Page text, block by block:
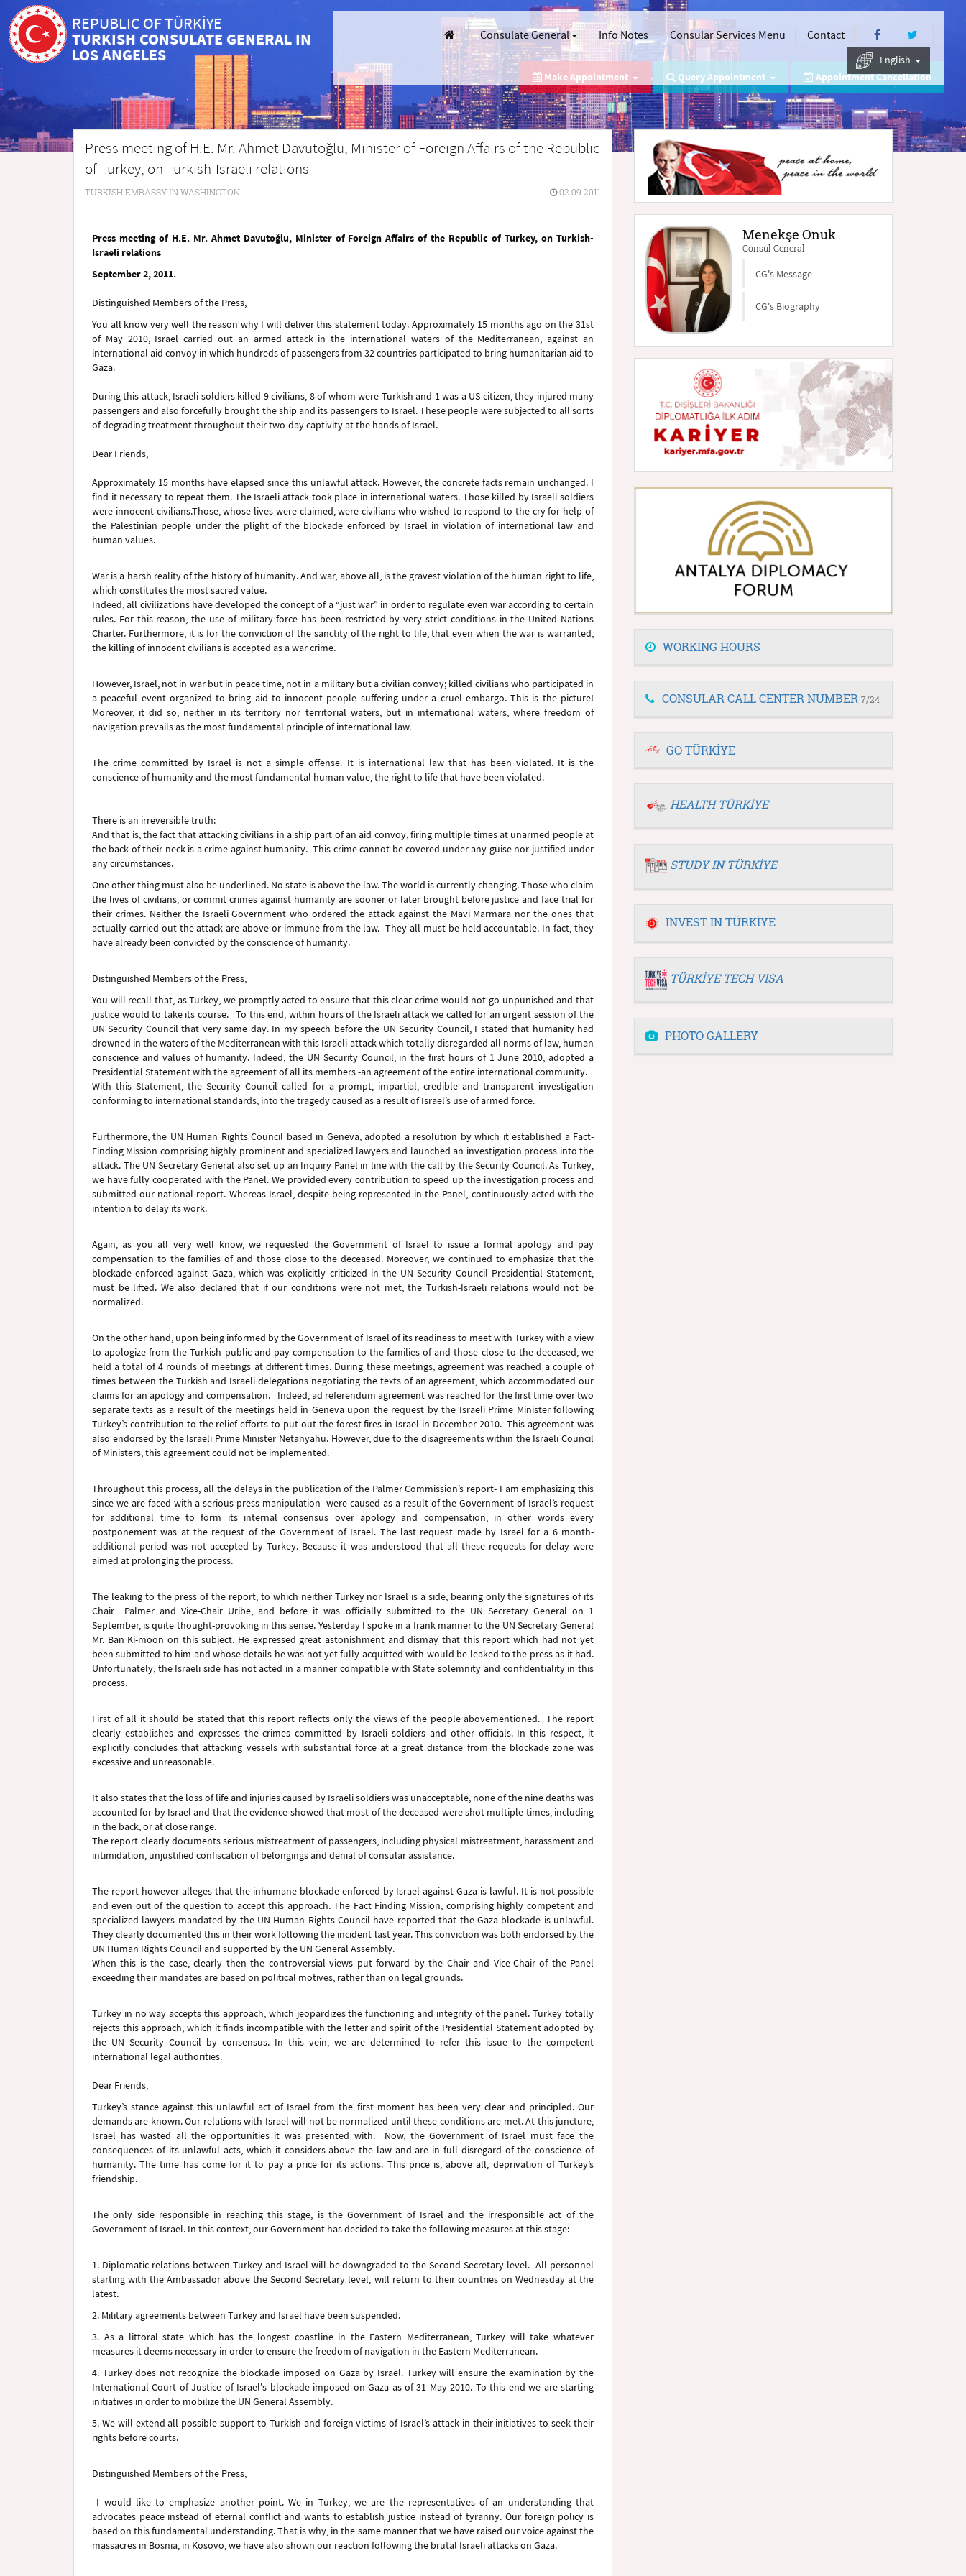
REPUBLIC OF TÜRKİYE
TURKISH CONSULATE GENERAL IN
LOS ANGELES
Consulate General Info Notes Consular Services Menu Contact
English
Make Appointment
Query Appointment Appointment Cancellation
Press meeting of H.E. Mr. Ahmet Davutoğlu, Minister of Foreign Affairs of the Republic
of Turkey, on Turkish-Israeli relations
TURKISH EMBASSY IN WASHINGTON 02.09.2011
Press meeting of H.E. Mr. Ahmet Davutoğlu, Minister of Foreign Affairs of the Republic of Turkey, on Turkish-
Israeli relations
September 2, 2011.
Distinguished Members of the Press,
You all know very well the reason why I will deliver this statement today. Approximately 15 months ago on the 31st
of May 2010, Israel carried out an armed attack in the international waters of the Mediterranean, against an
international aid convoy in which hundreds of passengers from 32 countries participated to bring humanitarian aid to
Gaza.
During this attack, Israeli soldiers killed 9 civilians, 8 of whom were Turkish and 1 was a US citizen, they injured many
passengers and also forcefully brought the ship and its passengers to Israel. These people were subjected to all sorts
of degrading treatment throughout their two-day captivity at the hands of Israel.
Dear Friends,
Approximately 15 months have elapsed since this unlawful attack. However, the concrete facts remain unchanged. I
find it necessary to repeat them. The Israeli attack took place in international waters. Those killed by Israeli soldiers
were innocent civilians.Those, whose lives were claimed, were civilians who wished to respond to the cry for help of
the Palestinian people under the plight of the blockade enforced by Israel in violation of international law and
human values.
War is a harsh reality of the history of humanity. And war, above all, is the gravest violation of the human right to life,
which constitutes the most sacred value.
Indeed, all civilizations have developed the concept of a “just war” in order to regulate even war according to certain
rules. For this reason, the use of military force has been restricted by very strict conditions in the United Nations
Charter. Furthermore, it is for the conviction of the sanctity of the right to life, that even when the war is warranted,
the killing of innocent civilians is accepted as a war crime.
However, Israel, not in war but in peace time, not in a military but a civilian convoy; killed civilians who participated in
a peaceful event organized to bring aid to innocent people suffering under a cruel embargo. This is the picture!
Moreover, it did so, neither in its territory nor territorial waters, but in international waters, where freedom of
navigation prevails as the most fundamental principle of international law.
The crime committed by Israel is not a simple offense. It is international law that has been violated. It is the
conscience of humanity and the most fundamental human value, the right to life that have been violated.
There is an irreversible truth:
And that is, the fact that attacking civilians in a ship part of an aid convoy, firing multiple times at unarmed people at
the back of their neck is a crime against humanity. This crime cannot be covered under any guise nor justified under
any circumstances.
One other thing must also be underlined. No state is above the law. The world is currently changing. Those who claim
the lives of civilians, or commit crimes against humanity are sooner or later brought before justice and face trial for
their crimes. Neither the Israeli Government who ordered the attack against the Mavi Marmara nor the ones that
actually carried out the attack are above or immune from the law. They all must be held accountable. In fact, they
have already been convicted by the conscience of humanity.
Distinguished Members of the Press,
You will recall that, as Turkey, we promptly acted to ensure that this clear crime would not go unpunished and that
justice would to take its course. To this end, within hours of the Israeli attack we called for an urgent session of the
UN Security Council that very same day. In my speech before the UN Security Council, I stated that humanity had
drowned in the waters of the Mediterranean with this Israeli attack which totally disregarded all norms of law, human
conscience and values of humanity. Indeed, the UN Security Council, in the first hours of 1 June 2010, adopted a
Presidential Statement with the agreement of all its members -an agreement of the entire international community.
With this Statement, the Security Council called for a prompt, impartial, credible and transparent investigation
conforming to international standards, into the tragedy caused as a result of Israel’s use of armed force.
Furthermore, the UN Human Rights Council based in Geneva, adopted a resolution by which it established a Fact-
Finding Mission comprising highly prominent and specialized lawyers and launched an investigation process into the
attack. The UN Secretary General also set up an Inquiry Panel in line with the call by the Security Council. As Turkey,
we have fully cooperated with the Panel. We provided every contribution to speed up the investigation process and
submitted our national report. Whereas Israel, despite being represented in the Panel, continuously acted with the
intention to delay its work.
Again, as you all very well know, we requested the Government of Israel to issue a formal apology and pay
compensation to the families of and those close to the deceased. Moreover, we continued to emphasize that the
blockade enforced against Gaza, which was explicitly criticized in the UN Security Council Presidential Statement,
must be lifted. We also declared that if our conditions were not met, the Turkish-Israeli relations would not be
normalized.
On the other hand, upon being informed by the Government of Israel of its readiness to meet with Turkey with a view
to apologize from the Turkish public and pay compensation to the families of and those close to the deceased, we
held a total of 4 rounds of meetings at different times. During these meetings, agreement was reached a couple of
times between the Turkish and Israeli delegations negotiating the texts of an agreement, which accommodated our
claims for an apology and compensation. Indeed, ad referendum agreement was reached for the first time over two
separate texts as a result of the meetings held in Geneva upon the request by the Israeli Prime Minister following
Turkey’s contribution to the relief efforts to put out the forest fires in Israel in December 2010. This agreement was
also endorsed by the Israeli Prime Minister Netanyahu. However, due to the disagreements within the Israeli Council
of Ministers, this agreement could not be implemented.
Throughout this process, all the delays in the publication of the Palmer Commission’s report- I am emphasizing this
since we are faced with a serious press manipulation- were caused as a result of the Government of Israel’s request
for additional time to form its internal consensus over apology and compensation, in other words every
postponement was at the request of the Government of Israel. The last request made by Israel for a 6 month-
additional period was not accepted by Turkey. Because it was understood that all these requests for delay were
aimed at prolonging the process.
The leaking to the press of the report, to which neither Turkey nor Israel is a side, bearing only the signatures of its
Chair Palmer and Vice-Chair Uribe, and before it was officially submitted to the UN Secretary General on 1
September, is quite thought-provoking in this sense. Yesterday I spoke in a frank manner to the UN Secretary General
Mr. Ban Ki-moon on this subject. He expressed great astonishment and dismay that this report which had not yet
been submitted to him and whose details he was not yet fully acquitted with would be leaked to the press as it had.
Unfortunately, the Israeli side has not acted in a manner compatible with State solemnity and confidentiality in this
process.
First of all it should be stated that this report reflects only the views of the people abovementioned. The report
clearly establishes and expresses the crimes committed by Israeli soldiers and other officials. In this respect, it
explicitly concludes that attacking vessels with substantial force at a great distance from the blockade zone was
excessive and unreasonable.
It also states that the loss of life and injuries caused by Israeli soldiers was unacceptable, none of the nine deaths was
accounted for by Israel and that the evidence showed that most of the deceased were shot multiple times, including
in the back, or at close range.
The report clearly documents serious mistreatment of passengers, including physical mistreatment, harassment and
intimidation, unjustified confiscation of belongings and denial of consular assistance.
The report however alleges that the inhumane blockade enforced by Israel against Gaza is lawful. It is not possible
and even out of the question to accept this approach. The Fact Finding Mission, comprising highly competent and
specialized lawyers mandated by the UN Human Rights Council have reported that the Gaza blockade is unlawful.
They clearly documented this in their work following the incident last year. This conviction was both endorsed by the
UN Human Rights Council and supported by the UN General Assembly.
When this is the case, clearly then the controversial views put forward by the Chair and Vice-Chair of the Panel
exceeding their mandates are based on political motives, rather than on legal grounds.
Turkey in no way accepts this approach, which jeopardizes the functioning and integrity of the panel. Turkey totally
rejects this approach, which it finds incompatible with the letter and spirit of the Presidential Statement adopted by
the UN Security Council by consensus. In this vein, we are determined to refer this issue to the competent
international legal authorities.
Dear Friends,
Turkey’s stance against this unlawful act of Israel from the first moment has been very clear and principled. Our
demands are known. Our relations with Israel will not be normalized until these conditions are met. At this juncture,
Israel has wasted all the opportunities it was presented with. Now, the Government of Israel must face the
consequences of its unlawful acts, which it considers above the law and are in full disregard of the conscience of
humanity. The time has come for it to pay a price for its actions. This price is, above all, deprivation of Turkey’s
friendship.
The only side responsible in reaching this stage, is the Government of Israel and the irresponsible act of the
Government of Israel. In this context, our Government has decided to take the following measures at this stage:
1. Diplomatic relations between Turkey and Israel will be downgraded to the Second Secretary level. All personnel
starting with the Ambassador above the Second Secretary level, will return to their countries on Wednesday at the
latest.
2. Military agreements between Turkey and Israel have been suspended.
3. As a littoral state which has the longest coastline in the Eastern Mediterranean, Turkey will take whatever
measures it deems necessary in order to ensure the freedom of navigation in the Eastern Mediterranean.
4. Turkey does not recognize the blockade imposed on Gaza by Israel. Turkey will ensure the examination by the
International Court of Justice of Israel's blockade imposed on Gaza as of 31 May 2010. To this end we are starting
initiatives in order to mobilize the UN General Assembly.
5. We will extend all possible support to Turkish and foreign victims of Israel’s attack in their initiatives to seek their
rights before courts.
Distinguished Members of the Press,
I would like to emphasize another point. We in Turkey, we are the representatives of an understanding that
advocates peace instead of eternal conflict and wants to establish justice instead of tyranny. Our foreign policy is
based on this fundamental understanding. That is why, in the same manner that we have raised our voice against the
massacres in Bosnia, in Kosovo, we have also shown our reaction following the brutal Israeli attacks on Gaza.
Menekşe Onuk
Consul General
CG's Message
CG's Biography
WORKING HOURS
CONSULAR CALL CENTER NUMBER 7/24
GO TÜRKİYE
HEALTH TÜRKİYE
STUDY IN TÜRKİYE
INVEST IN TÜRKİYE
TÜRKİYE TECH VISA
PHOTO GALLERY